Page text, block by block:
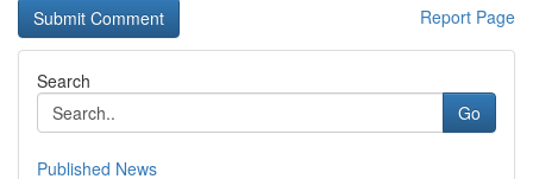
Report Page
Search
Go
Published News